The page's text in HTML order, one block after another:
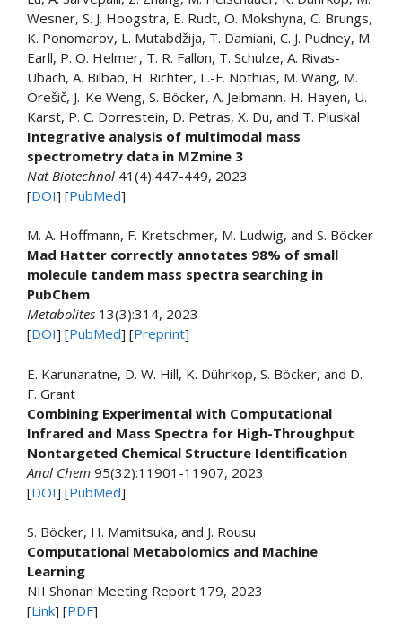
Wesner, S. J. Hoogstra, E. Rudt, O. Mokshyna, C. Brungs,
K. Ponomarov, L. Mutabdžija, T. Damiani, C. J. Pudney, M.
Earll, P. O. Helmer, T. R. Fallon, T. Schulze, A. Rivas-
Ubach, A. Bilbao, H. Richter, L.-F. Nothias, M. Wang, M.
Orešič, J.-Ke Weng, S. Böcker, A. Jeibmann, H. Hayen, U.
Karst, P. C. Dorrestein, D. Petras, X. Du, and T. Pluskal
Integrative analysis of multimodal mass
spectrometry data in MZmine 3
Nat Biotechnol 41(4):447-449, 2023
[DOI] [PubMed]
M. A. Hoffmann, F. Kretschmer, M. Ludwig, and S. Böcker
Mad Hatter correctly annotates 98% of small
molecule tandem mass spectra searching in
PubChem
Metabolites 13(3):314, 2023
[DOI] [PubMed] [Preprint]
E. Karunaratne, D. W. Hill, K. Dührkop, S. Böcker, and D.
F. Grant
Combining Experimental with Computational
Infrared and Mass Spectra for High-Throughput
Nontargeted Chemical Structure Identification
Anal Chem 95(32):11901-11907, 2023
[DOI] [PubMed]
S. Böcker, H. Mamitsuka, and J. Rousu
Computational Metabolomics and Machine
Learning
NII Shonan Meeting Report 179, 2023
[Link] [PDF]